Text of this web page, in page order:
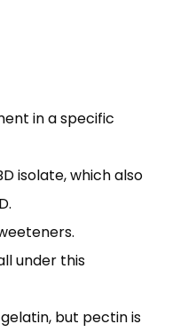
in a specific
isolate, which also
under this
but pectin is